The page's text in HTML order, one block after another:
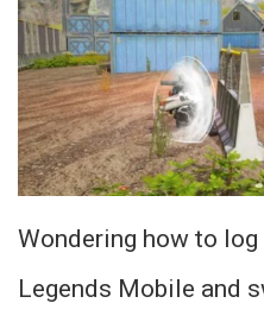
Wondering how to
Legends Mobile and